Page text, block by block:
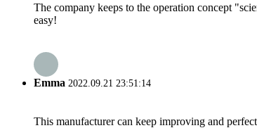
The company keeps to the operation concept
easy!
Emma 2022.09.21 23:51:14
This manufacturer can keep improving and